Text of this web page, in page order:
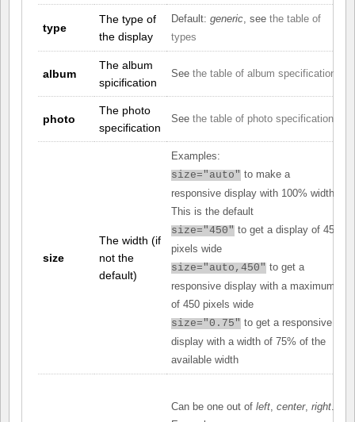
type
The type of
the display
Default: generic , see the table of
types
album
The album
spicification
See the table of album specifications
photo
The photo
specification
See the table of photo specifications
size
The width (if
not the
default)
Examples:
size="auto" to make a
responsive display with 100% width.
This is the default
size="450" to get a display of 450
pixels wide
size="auto,450" to get a
responsive display with a maximum
of 450 pixels wide
size="0.75" to get a responsive
display with a width of 75% of the
available width
Can be one out of left center, right